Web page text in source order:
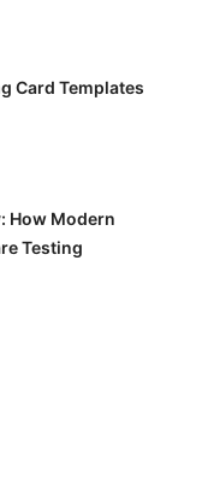
Card Templates
How Modern
Testing